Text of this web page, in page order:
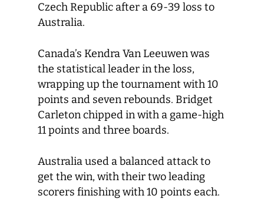
Czech Republic after a 69-39 loss to
Australia.
Canada’s Kendra Van Leeuwen was
the statistical leader in the loss,
wrapping up the tournament with 10
points and seven rebounds. Bridget
Carleton chipped in with a game-high
11 points and three boards.
Australia used a balanced attack to
get the win, with their two leading
scorers finishing with 10 points each.